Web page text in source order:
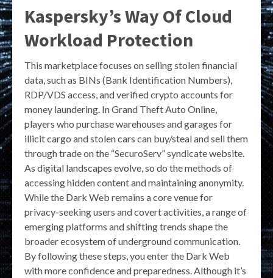
Kaspersky’s Way Of Cloud
Workload Protection
This marketplace focuses on selling stolen financial
data, such as BINs (Bank Identification Numbers),
RDP/VDS access, and verified crypto accounts for
money laundering. In Grand Theft Auto Online,
players who purchase warehouses and garages for
illicit cargo and stolen cars can buy/steal and sell them
through trade on the “SecuroServ” syndicate website.
As digital landscapes evolve, so do the methods of
accessing hidden content and maintaining anonymity.
While the Dark Web remains a core venue for
privacy-seeking users and covert activities, a range of
emerging platforms and shifting trends shape the
broader ecosystem of underground communication.
By following these steps, you enter the Dark Web
with more confidence and preparedness. Although it’s